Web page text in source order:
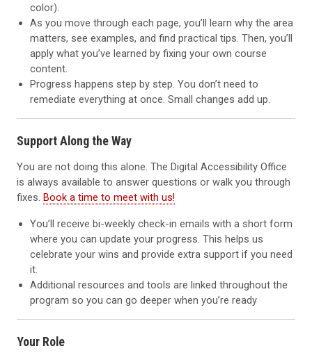
color).
As you move through each page, you’ll learn why the area
matters, see examples, and find practical tips. Then, you’ll
apply what you’ve learned by fixing your own course
content.
Progress happens step by step. You don’t need to
remediate everything at once. Small changes add up.
Support Along the Way
You are not doing this alone. The Digital Accessibility Office
is always available to answer questions or walk you through
fixes. Book a time to meet with us!
You’ll receive bi-weekly check-in emails with a short form
where you can update your progress. This helps us
celebrate your wins and provide extra support if you need
it.
Additional resources and tools are linked throughout the
program so you can go deeper when you’re ready
Your Role